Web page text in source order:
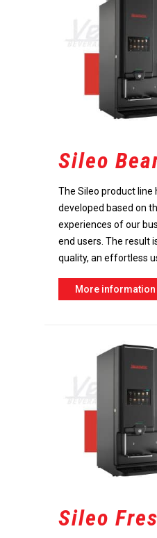
Sileo
The Sileo product line
developed based on
experiences of our
end users. The result
quality, an effortless
More information
Sileo